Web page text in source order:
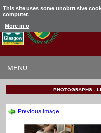
This site uses some unobtrusive
computer.
More info
MENU
PHOTOGRAPHS -
Previous Image